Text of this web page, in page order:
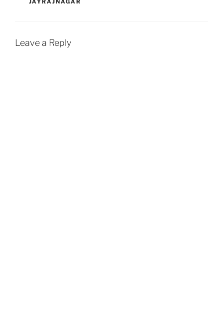
JAYRAJNAGAR
Leave a Reply